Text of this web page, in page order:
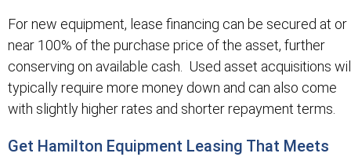
For new equipment, lease financing can be secured at or
near 100% of the purchase price of the asset, further
conserving on available cash. Used asset acquisitions
typically require more money down and can also come
with slightly higher rates and shorter repayment terms.
Get Hamilton Equipment Leasing That Meets